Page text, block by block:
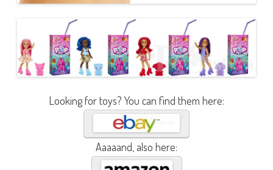
Looking for toys? You can find them here:
Aaaaand, also here: